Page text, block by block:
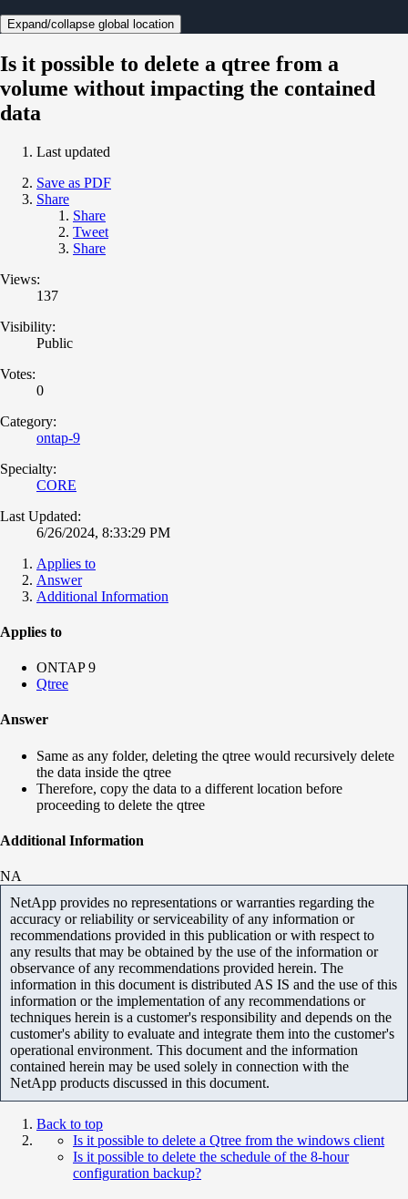
Expand/collapse global location
Is it possible to delete a qtree from a
volume without impacting the contained
data
Last updated
Save as PDF
Share
Share
Tweet
Share
Views:
137
Visibility:
Public
Votes:
0
Category:
ontap-9
Specialty:
CORE
Last Updated:
6/26/2024, 8:33:29 PM
Applies to
Answer
Additional Information
Applies to
ONTAP 9
Qtree
Answer
Same as any folder, deleting the qtree would recursively delete
the data inside the qtree
Therefore, copy the data to a different location before
proceeding to delete the qtree
Additional Information
NA
NetApp provides no representations or warranties regarding the
accuracy or reliability or serviceability of any information or
recommendations provided in this publication or with respect to
any results that may be obtained by the use of the information or
observance of any recommendations provided herein. The
information in this document is distributed AS IS and the use of this
information or the implementation of any recommendations or
techniques herein is a customer's responsibility and depends on the
customer's ability to evaluate and integrate them into the customer's
operational environment. This document and the information
contained herein may be used solely in connection with the
NetApp products discussed in this document.
Back to top
Is it possible to delete a Qtree from the windows client
Is it possible to delete the schedule of the 8-hour
configuration backup?